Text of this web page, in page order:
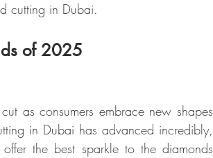
cutting in Dubai.
of 2025
as consumers embrace new shapes
in Dubai has advanced incredibly,
the best sparkle to the diamonds